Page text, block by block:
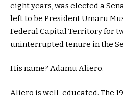
eight years, was elected a
left to be President Umaru
Federal Capital Territory for
uninterrupted tenure in the
His name? Adamu Aliero.
Aliero is well-educated. The